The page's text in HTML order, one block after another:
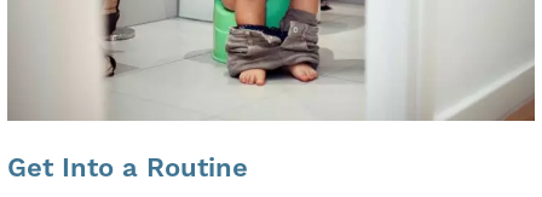
Get Into a Routine